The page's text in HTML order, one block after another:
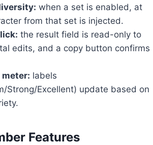
when a set is enabled, at
from that set is injected.
the result field is read-only to
edits, and a copy button confirms
labels
Strong/Excellent) update based on
Features